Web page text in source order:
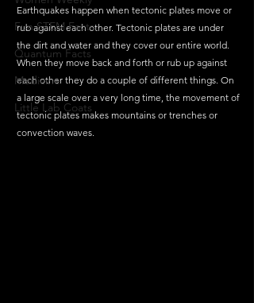
Fun STEM Facts
Quantum Facts
Medicine
Little Lab Coats
Earthquakes happen when tectonic plates move or
rub against each other. Tectonic plates are under
the dirt and water and they cover our entire world.
When they move back and forth or rub up against
each other they do a couple of different things. On
a large scale over a very long time, the movement of
tectonic plates makes mountains or trenches or
convection waves.